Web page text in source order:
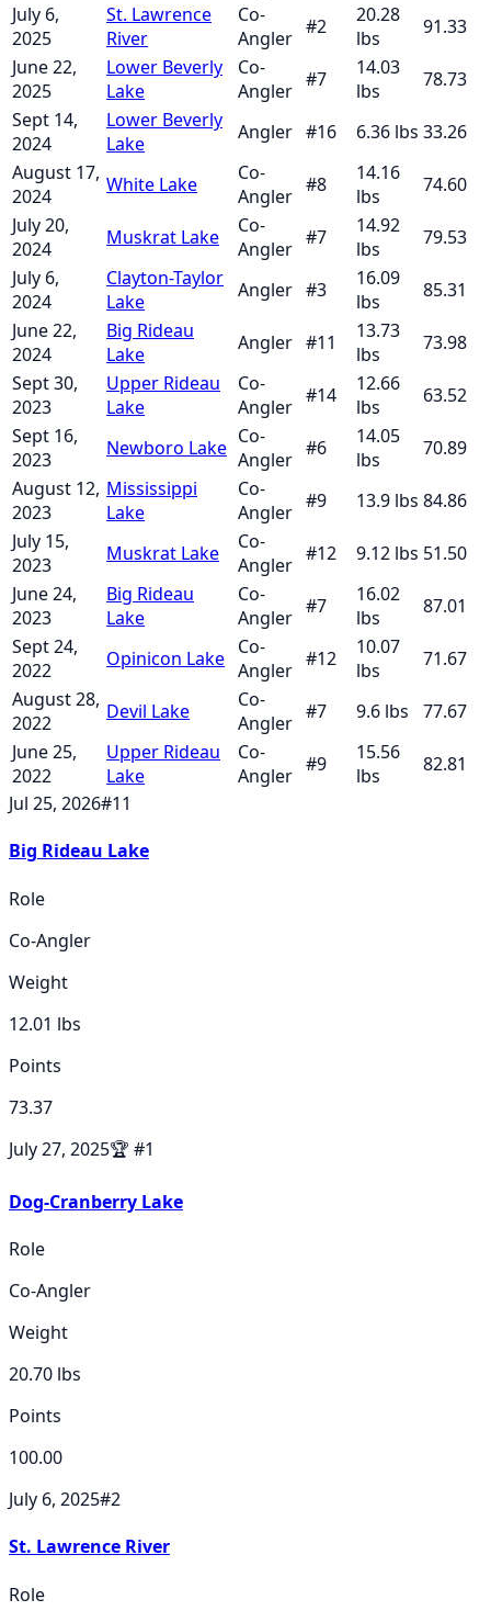
July 6,
2025
St. Lawrence
River
Co-
Angler #2
20.28
lbs
91.33
June 22,
2025
Lower Beverly
Lake
Co-
Angler #7
14.03
lbs
78.73
Sept 14,
2024
Lower Beverly
Lake
Angler #16 6.36 lbs 33.26
August 17,
2024
White Lake
Co-
Angler #8
14.16
lbs
74.60
July 20,
2024
Muskrat Lake
Co-
Angler #7
14.92
lbs
79.53
July 6,
2024
Clayton-Taylor
Lake
Angler #3
16.09
lbs
85.31
June 22,
2024
Big Rideau
Lake
Angler #11
13.73
lbs
73.98
Sept 30,
2023
Upper Rideau
Lake
Co-
Angler #14
12.66
lbs
63.52
Sept 16,
2023
Newboro Lake Co-
Angler #6
14.05
lbs
70.89
August 12,
2023
Mississippi
Lake
Co-
Angler #9 13.9 lbs 84.86
July 15,
2023
Muskrat Lake
Co-
Angler #12 9.12 lbs 51.50
June 24,
2023
Big Rideau
Lake
Co-
Angler #7
16.02
lbs
87.01
Sept 24,
2022
Opinicon Lake Co-
Angler #12
10.07
lbs
71.67
August 28,
2022
Devil Lake
Co-
Angler #7 9.6 lbs
77.67
June 25,
2022
Upper Rideau
Lake
Co-
Angler #9
15.56
lbs
82.81
Jul 25, 2026#11
Big Rideau Lake
Role
Co-Angler
Weight
12.01 lbs
Points
73.37
July 27, 2025🏆 #1
Dog-Cranberry Lake
Role
Co-Angler
Weight
20.70 lbs
Points
100.00
July 6, 2025#2
St. Lawrence River
Role